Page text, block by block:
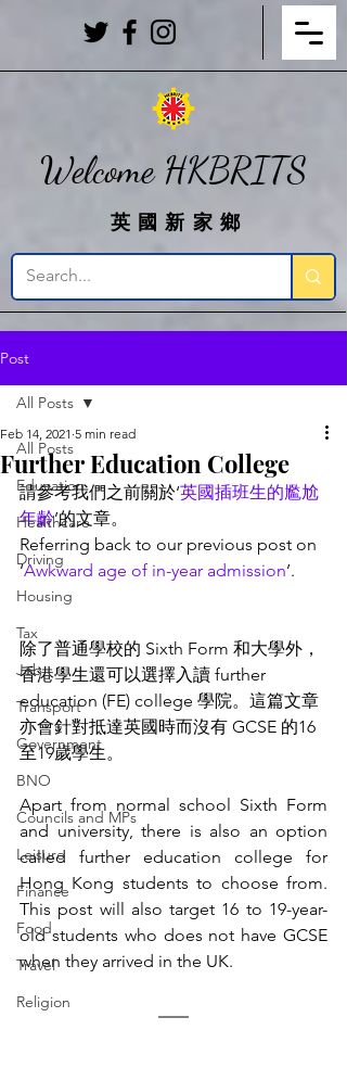
英國新家鄉
Welcome HKBRITS
Post
All Posts
Education
Healthcare
Driving
Housing
Tax
Job
Transport
Government
BNO
Councils and MPs
Leisure
Finance
Food
Travel
Religion
All Posts
Further Education College
Feb 14, 2021 5 min read
請參考我們之前關於‘英國插班生的尷尬
年齡’的文章。
Referring back to our previous post on
‘Awkward age of in-year admission’.
除了普通學校的 Sixth Form 和大學外，
香港學生還可以選擇入讀 further
education (FE) college 學院。這篇文章
亦會針對抵達英國時而沒有 GCSE 的16
至19歲學生。
Apart from normal school Sixth Form
and university, there is also an option
called further education college for
Hong Kong students to choose from.
This post will also target 16 to 19-year-
old students who does not have GCSE
when they arrived in the UK.